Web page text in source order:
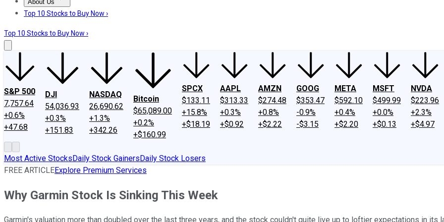
About Us
About UsContact UsInvesting Philosophy
Top 10 Stocks to Buy Now ›
Top 10 Stocks to Buy Now ›
S&P 500
7,757.64
+0.6%
+47.68
DJI
54,036.93
+0.3%
+151.83
NASDAQ
26,690.62
+1.3%
+342.26
Bitcoin
$65,089.00
+0.2%
+$160.99
SPCX
$133.11
+15.8%
+$18.19
AAPL
$313.33
+0.3%
+$0.92
AMZN
$274.48
+0.8%
+$2.22
GOOG
$353.47
-0.9%
-$3.15
META
$592.10
+0.4%
+$2.20
MSFT
$499.99
+0.0%
+$0.13
NVDA
$223.96
+2.3%
+$4.97
Most Active StocksDaily Stock GainersDaily Stock Losers
FREE ARTICLEExplore Premium Services
Why Garmin Stock Is Sinking This Week
Garmin's valuation more than doubled over the last three years, and the stock couldn't quite live up to loftier expectations in its